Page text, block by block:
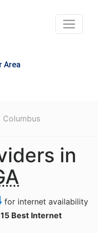
Area
Columbus
in
for internet availability
15 Best Internet